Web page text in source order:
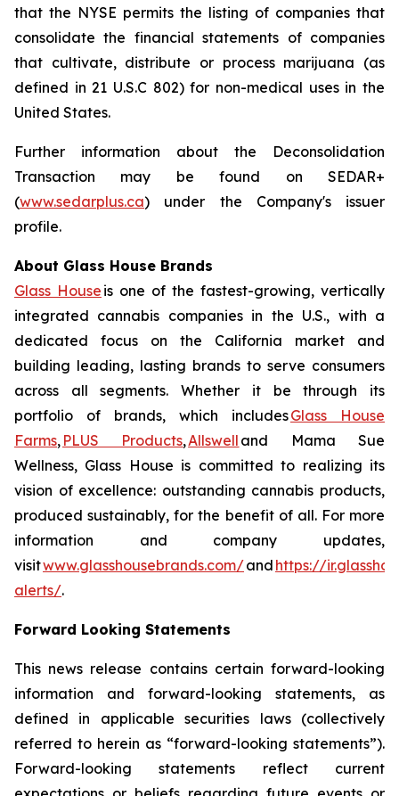
that the NYSE permits the listing of companies that
consolidate the financial statements of companies
that cultivate, distribute or process marijuana (as
defined in 21 U.S.C 802) for non-medical uses in the
United States.
Further information about the Deconsolidation
Transaction may be found on SEDAR+
(www.sedarplus.ca) under the Company's issuer
profile.
About Glass House Brands
Glass House is one of the fastest-growing, vertically
integrated cannabis companies in the U.S., with a
dedicated focus on the California market and
building leading, lasting brands to serve consumers
across all segments. Whether it be through its
portfolio of brands, which includesGlass House
Farms, PLUS Products,Allswell and Mama Sue
Wellness, Glass House is committed to realizing its
vision of excellence: outstanding cannabis products,
produced sustainably, for the benefit of all. For more
information and company updates,
visitwww.glasshousebrands.com/and https://
alerts/.
Forward Looking Statements
This news release contains certain forward-looking
information and forward-looking statements, as
defined in applicable securities laws (collectively
referred to herein as “forward-looking statements”).
Forward-looking statements reflect current